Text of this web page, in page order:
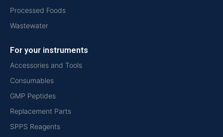
Processed Foods
Wastewater
For your instruments
Accessories and Tools
Consumables
GMP Peptides
Replacement Parts
SPPS Reagents